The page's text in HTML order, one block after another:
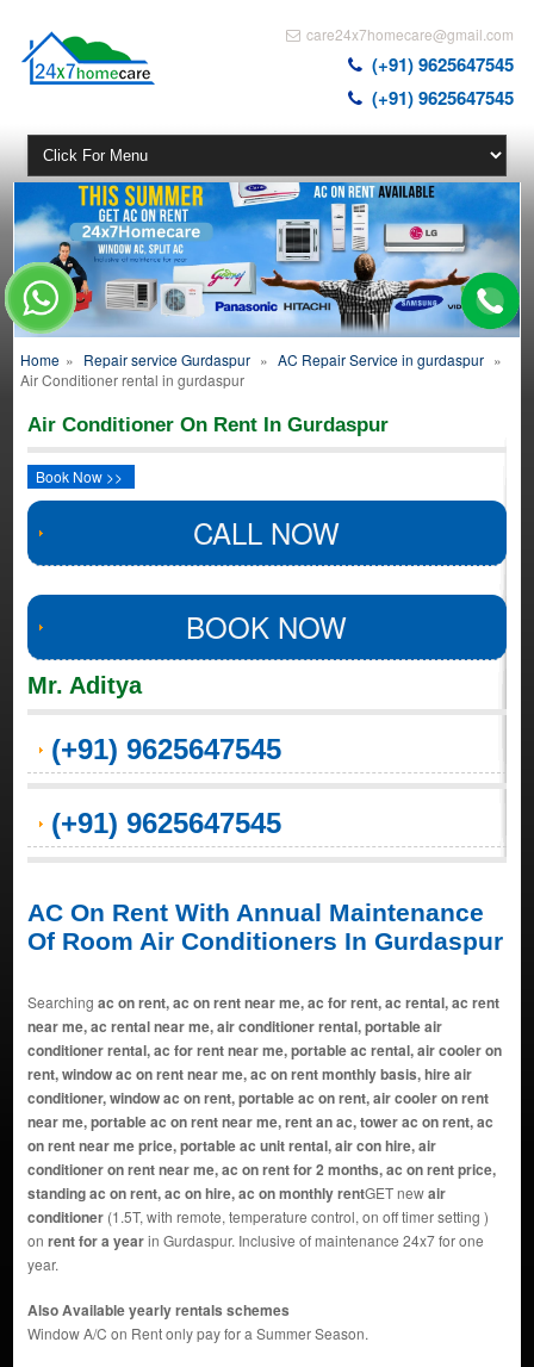
care24x7homecare@gmail.com
(+91) 9625647545
(+91) 9625647545
Home » Repair service Gurdaspur » AC Repair Service in gurdaspur »
Air Conditioner rental in gurdaspur
Air Conditioner On Rent In Gurdaspur
Book Now >>
CALL NOW
BOOK NOW
Mr. Aditya
(+91) 9625647545
(+91) 9625647545
AC On Rent With Annual Maintenance
Of Room Air Conditioners In Gurdaspur
Searching ac on rent, ac on rent near me, ac for rent, ac rental, ac rent
near me, ac rental near me, air conditioner rental, portable air
conditioner rental, ac for rent near me, portable ac rental, air cooler on
rent, window ac on rent near me, ac on rent monthly basis, hire air
conditioner, window ac on rent, portable ac on rent, air cooler on rent
near me, portable ac on rent near me, rent an ac, tower ac on rent, ac
on rent near me price, portable ac unit rental, air con hire, air
conditioner on rent near me, ac on rent for 2 months, ac on rent price,
standing ac on rent, ac on hire, ac on monthly rentGET newair
conditioner(1.5T, with remote, temperature control, on off timer setting )
on rent for a yearin Gurdaspur. Inclusive of maintenance 24x7 for one
year.
Also Available yearly rentals schemes
Window A/C on Rent only pay for a Summer Season.